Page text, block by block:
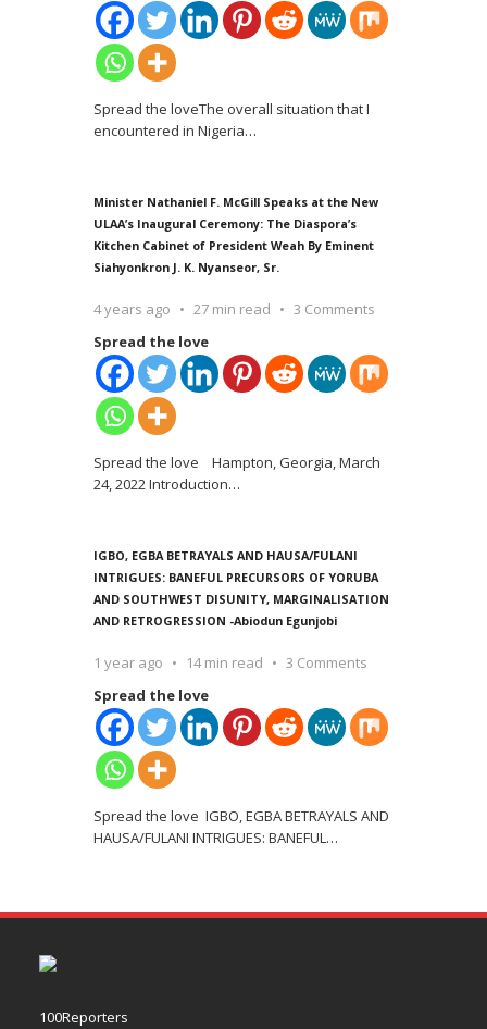
Spread the loveThe overall situation that I
encountered in Nigeria…
Minister Nathaniel F. McGill Speaks at the New
ULAA’s Inaugural Ceremony: The Diaspora’s
Kitchen Cabinet of President Weah By Eminent
Siahyonkron J. K. Nyanseor, Sr.
4 years ago 27 min read
3 Comments
Spread the love
Spread the love Hampton, Georgia, March
24, 2022 Introduction…
IGBO, EGBA BETRAYALS AND HAUSA/FULANI
INTRIGUES: BANEFUL PRECURSORS OF YORUBA
AND SOUTHWEST DISUNITY, MARGINALISATION
AND RETROGRESSION -Abiodun Egunjobi
1 year ago 14 min read
3 Comments
Spread the love
Spread the love IGBO, EGBA BETRAYALS AND
HAUSA/FULANI INTRIGUES: BANEFUL…
100Reporters